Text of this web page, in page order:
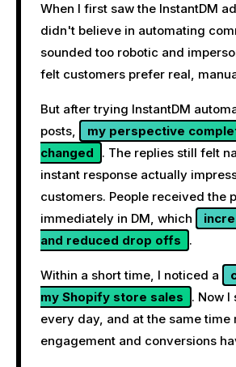
When I first saw the InstantDM
didn't believe in automating
sounded too robotic and
felt customers prefer real,
But after trying InstantDM
posts,
my perspective
changed
. The replies still felt
instant response actually
customers. People received the
immediately in DM, which
and reduced drop offs
.
Within a short time, I noticed a
my Shopify store sales
. Now I
every day, and at the same time
engagement and conversions